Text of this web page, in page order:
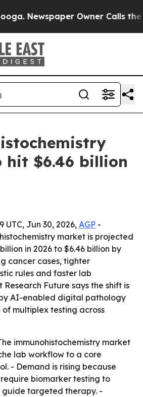
Newspaper Owner Calls the
hit $6.46 billion
UTC, Jun 30, 2026, AGP -
market is projected
in 2026 to $6.46 billion by
cancer cases, tighter
rules and faster lab
Future says the shift is
AI-enabled digital pathology
multiplex testing across
immunohistochemistry market
lab workflow to a core
- Demand is rising because
biomarker testing to
guide targeted therapy. -